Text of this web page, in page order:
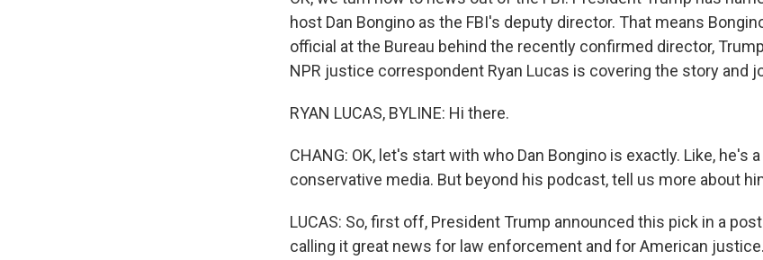
host Dan Bongino as the FBI's deputy director. That means
official at the Bureau behind the recently confirmed director,
NPR justice correspondent Ryan Lucas is covering the story and
RYAN LUCAS, BYLINE: Hi there.
CHANG: OK, let's start with who Dan Bongino is exactly. Like, he's
conservative media. But beyond his podcast, tell us more about
LUCAS: So, first off, President Trump announced this pick in a
calling it great news for law enforcement and for American